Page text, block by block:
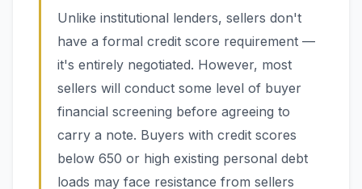
Unlike institutional lenders, sellers don't
have a formal credit score requirement —
it's entirely negotiated. However, most
sellers will conduct some level of buyer
financial screening before agreeing to
carry a note. Buyers with credit scores
below 650 or high existing personal debt
loads may face resistance from sellers